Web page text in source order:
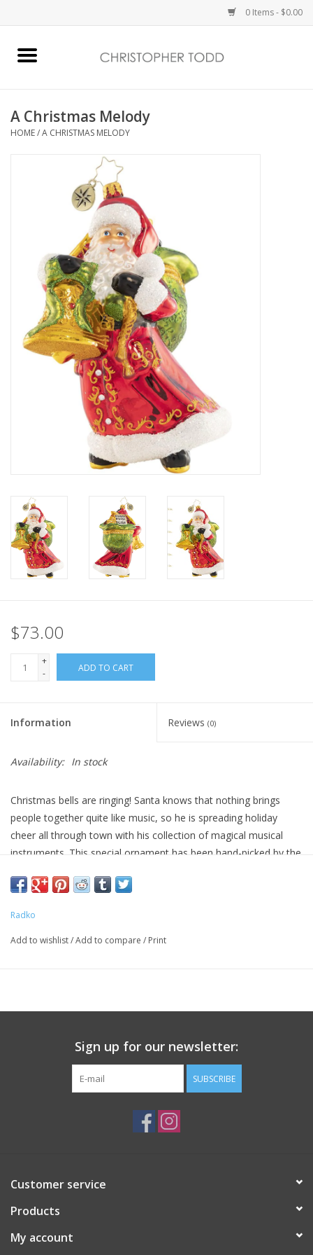
0 Items - $0.00
Bath & Body
Vanessa Williams
Gift Card
A Christmas Melody
HOME/A CHRISTMAS MELODY
$73.00
+
-
ADD TO CART
Information Reviews (0)
Availability: In stock
Christmas bells are ringing! Santa knows that nothing brings
people together quite like music, so he is spreading holiday
cheer all through town with his collection of magical musical
instruments. This special ornament has been hand-picked by the
DIMENSIONS: 6 in (H) x 3 in (L) x 4.75 in (W)
Radko
Add to wishlist/Add to compare / Print
Sign up for our newsletter:
SUBSCRIBE
Customer service
Products
My account